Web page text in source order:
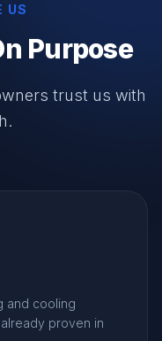
US
Purpose
trust us with
and cooling
proven in